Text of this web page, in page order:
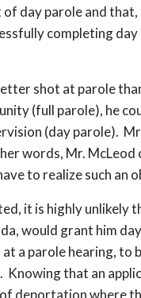
day parole and
completing day
shot at parole
(full parole), he
(day parole).
words, Mr.
to realize such an
it is highly unlikely
would grant him
a parole hearing, to
that an